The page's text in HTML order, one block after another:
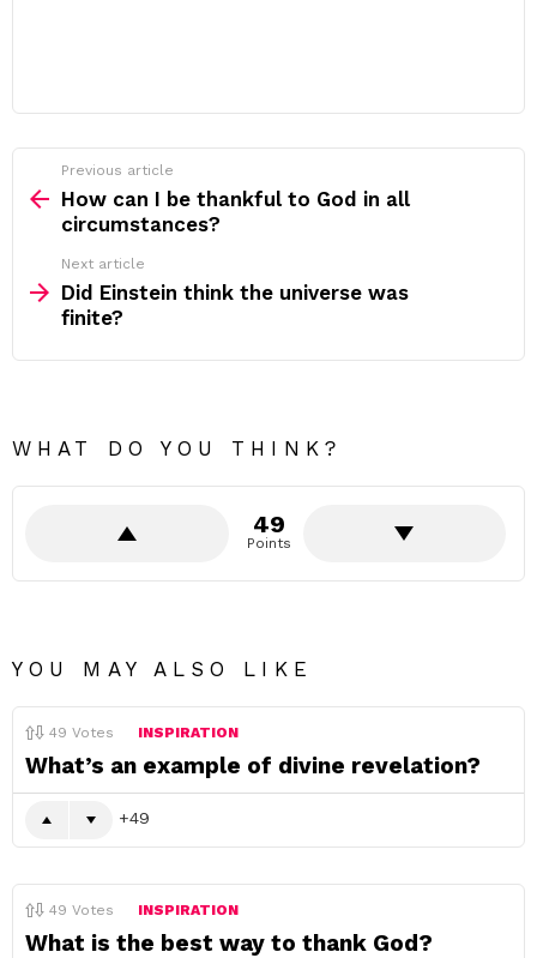
more
Previous article
How can I be thankful to God in all
circumstances?
Next article
Did Einstein think the universe was
finite?
WHAT DO YOU THINK?
49
Points
YOU MAY ALSO LIKE
49 Votes INSPIRATION
What’s an example of divine revelation?
49
49 Votes INSPIRATION
What is the best way to thank God?